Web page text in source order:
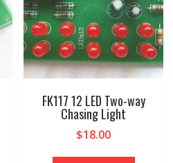
FK117 12 LED Two-way
Chasing Light
$18.00